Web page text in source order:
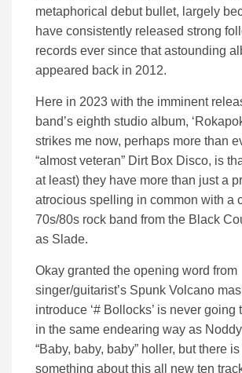
metaphorical debut bullet, largely
have consistently released strong
records ever since that astounding
appeared back in 2012.
Here in 2023 with the imminent
band’s eighth studio album,
strikes me now, perhaps more than
“almost veteran” Dirt Box Disco, is
at least) they have more than just a
atrocious spelling in common with a
70s/80s rock band from the Black
as Slade.
Okay granted the opening word from
singer/guitarist’s Spunk Volcano
introduce ‘# Bollocks’ is never going
in the same endearing way as
“Baby, baby, baby” holler, but there
something about this all new ten